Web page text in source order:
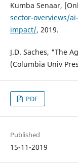
Kumba Senaar,
sector-overviews/
impact/, 2019.
J.D. Saches, "The
(Columbia Univ
PDF
Published
15-11-2019